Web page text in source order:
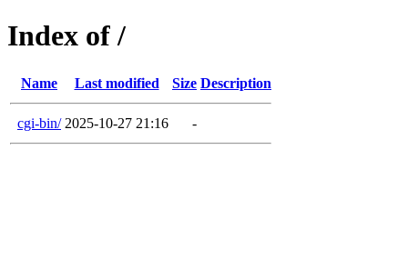
Index of /
Name Last modified Size Description
cgi-bin/ 2025-10-27 21:16 -